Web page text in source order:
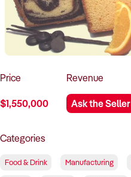
How to Sell
How to Buy
Magazine
Contact Us
Contact Us
Login
Price
$1,550,000
Revenue
Ask the Seller
Categories
Food & Drink Manufacturing